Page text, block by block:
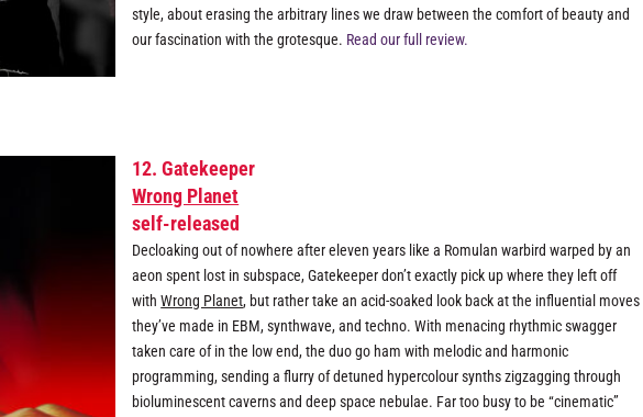
style, about erasing the arbitrary lines we draw between the comfort of beauty and
our fascination with the grotesque. Read our full review.
12. Gatekeeper
Wrong Planet
self-released
Decloaking out of nowhere after eleven years like a Romulan warbird warped by an
aeon spent lost in subspace, Gatekeeper don’t exactly pick up where they left off
withWrong Planet, but rather take an acid-soaked look back at the influential moves
they’ve made in EBM, synthwave, and techno. With menacing rhythmic swagger
taken care of in the low end, the duo go ham with melodic and harmonic
programming, sending a flurry of detuned hypercolour synths zigzagging through
bioluminescent caverns and deep space nebulae. Far too busy to be “cinematic”